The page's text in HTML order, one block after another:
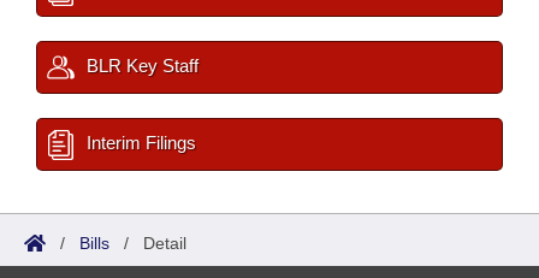
BLR Key Staff
Interim Filings
/ Bills / Detail